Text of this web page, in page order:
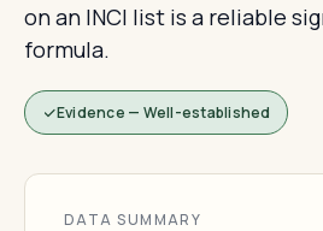
on an INCI list is a reliable
formula.
Evidence — Well-established
DATA SUMMARY